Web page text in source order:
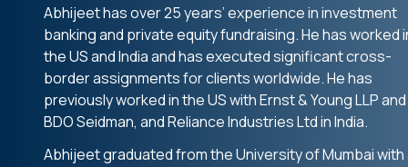
Abhijeet has over 25 years’ experience in investment
banking and private equity fundraising. He has worked
the US and India and has executed significant cross-
border assignments for clients worldwide. He has
previously worked in the US with Ernst & Young LLP and
BDO Seidman, and Reliance Industries Ltd in India.
Abhijeet graduated from the University of Mumbai with